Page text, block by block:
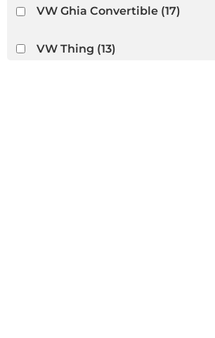
VW Ghia Convertible(17)
VW Thing (13)